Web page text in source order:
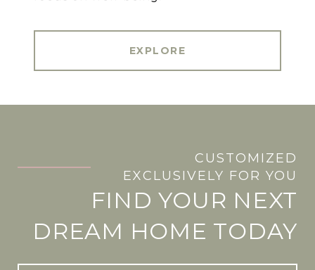
EXPLORE
CUSTOMIZED
EXCLUSIVELY FOR YOU
FIND YOUR NEXT
DREAM HOME TODAY